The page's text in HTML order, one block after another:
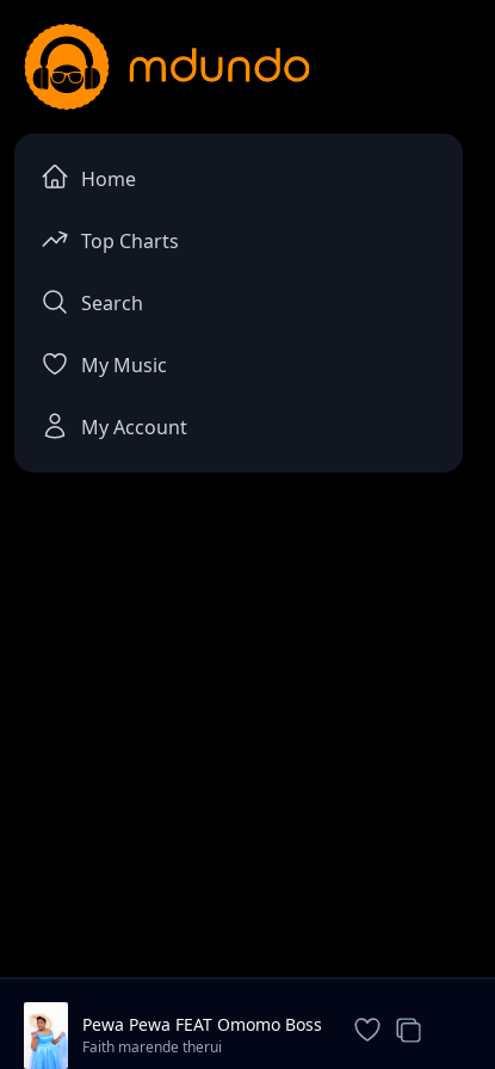
Home
Top Charts
Search
My Music
My Account
Pewa Pewa FEAT Omomo Boss
Faith marende therui